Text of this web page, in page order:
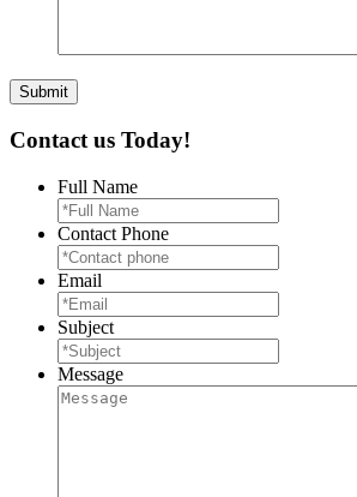
Contact us Today!
Full Name
Contact Phone
Email
Subject
Message